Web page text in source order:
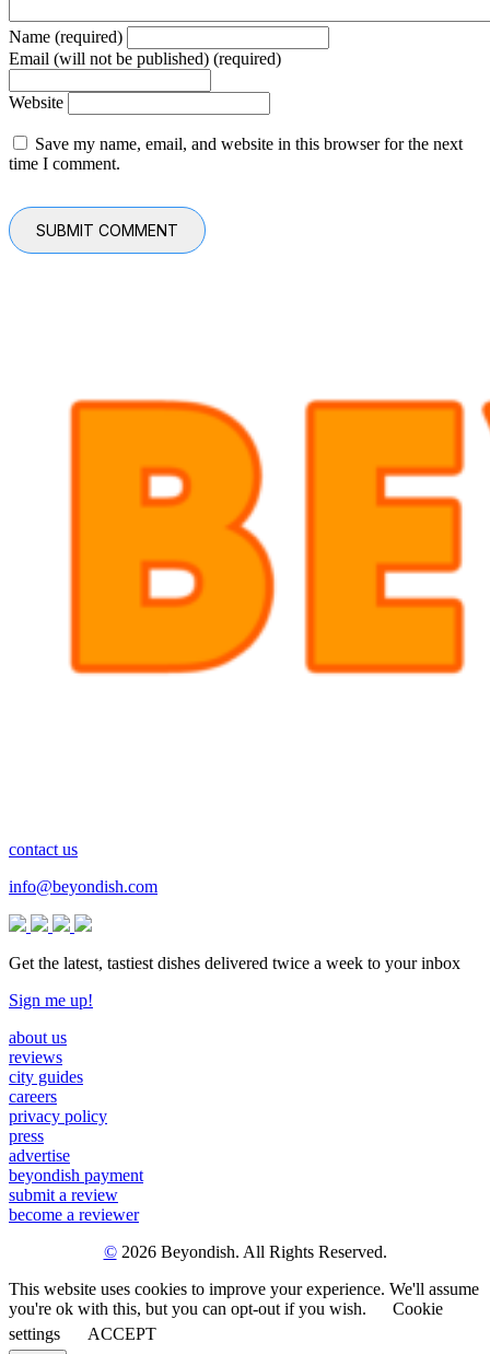
Name (required)
Email (will not be published) (required)
Website
Save my name, email, and website in this browser for the next
time I comment.
contact us
info@beyondish.com
Get the latest, tastiest dishes delivered twice a week to your inbox
Sign me up!
about us
reviews
city guides
careers
privacy policy
press
advertise
beyondish payment
submit a review
become a reviewer
©2026 Beyondish. All Rights Reserved.
This website uses cookies to improve your experience. We'll assume
you're ok with this, but you can opt-out if you wish.
Cookie
settings
ACCEPT